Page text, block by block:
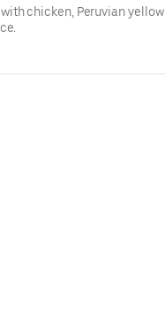
chicken, Peruvian yellow